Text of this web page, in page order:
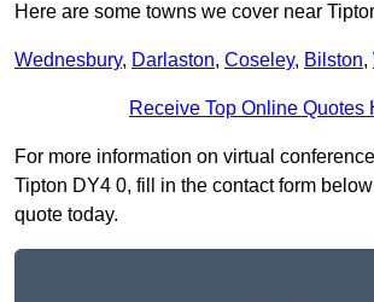
Here are some towns we cover near
Wednesbury, Darlaston, Coseley, Bilston,
Receive Top Online Quotes
For more information on virtual
Tipton DY4 0, fill in the contact form
quote today.